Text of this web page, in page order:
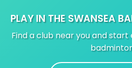
PLAY IN THE SWANSEA
Find a club near you and